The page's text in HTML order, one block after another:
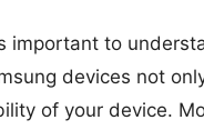
important to
devices not
of your device.